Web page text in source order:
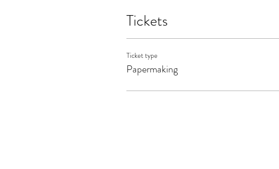
Tickets
Ticket type
Papermaking